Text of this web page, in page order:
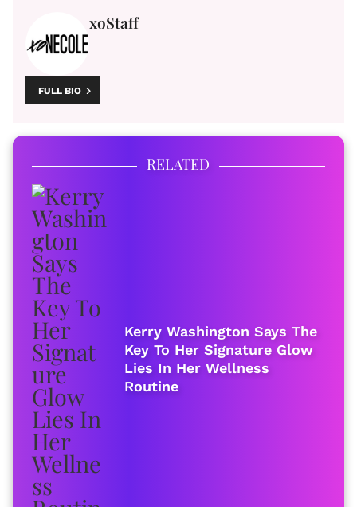
xoStaff
FULL BIO
RELATED
Kerry Washington Says The
Key To Her Signature Glow
Lies In Her Wellness
Routine